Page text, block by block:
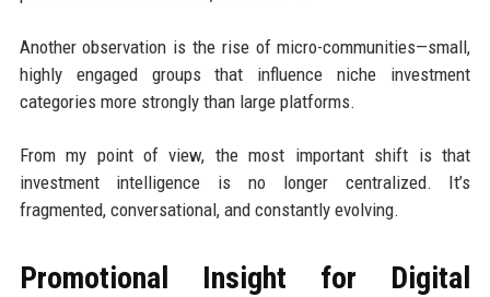
Another observation is the rise of micro-communities—small,
highly engaged groups that influence niche investment
categories more strongly than large platforms.
From my point of view, the most important shift is that
investment intelligence is no longer centralized. It’s
fragmented, conversational, and constantly evolving.
Promotional Insight for Digital